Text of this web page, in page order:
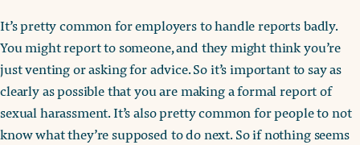
It’s pretty common for employers to handle reports badly.
You might report to someone, and they might think you’re
just venting or asking for advice. So it’s important to say as
clearly as possible that you are making a formal report of
sexual harassment. It’s also pretty common for people to not
know what they’re supposed to do next. So if nothing seems